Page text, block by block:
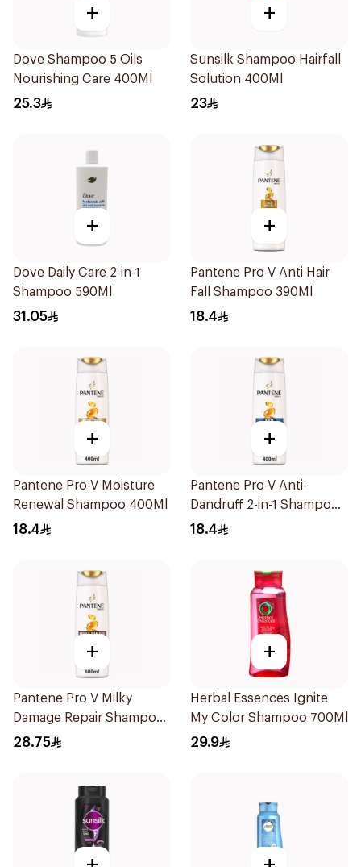
+
Dove Shampoo 5 Oils
Nourishing Care 400Ml
25.3
+
Sunsilk Shampoo Hairfall
Solution 400Ml
23
+
Dove Daily Care 2-in-1
Shampoo 590Ml
31.05
+
Pantene Pro-V Anti Hair
Fall Shampoo 390Ml
18.4
+
Pantene Pro-V Moisture
Renewal Shampoo 400Ml
18.4
+
Pantene Pro-V Anti-
Dandruff 2-in-1 Shampoo
390Ml
18.4
+
Pantene Pro V Milky
Damage Repair Shampoo
600Ml
28.75
+
Herbal Essences Ignite
My Color Shampoo 700Ml
29.9